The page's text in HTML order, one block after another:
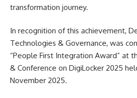
transformation journey.
In recognition of this achievement,
Technologies & Governance, was
“People First Integration Award” at
& Conference on DigiLocker 2025
November 2025.